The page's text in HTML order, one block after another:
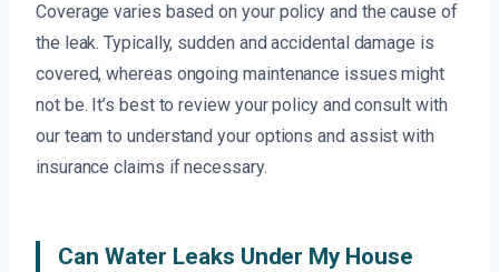
Coverage varies based on your policy and the cause of
the leak. Typically, sudden and accidental damage is
covered, whereas ongoing maintenance issues might
not be. It’s best to review your policy and consult with
our team to understand your options and assist with
insurance claims if necessary.
Can Water Leaks Under My House